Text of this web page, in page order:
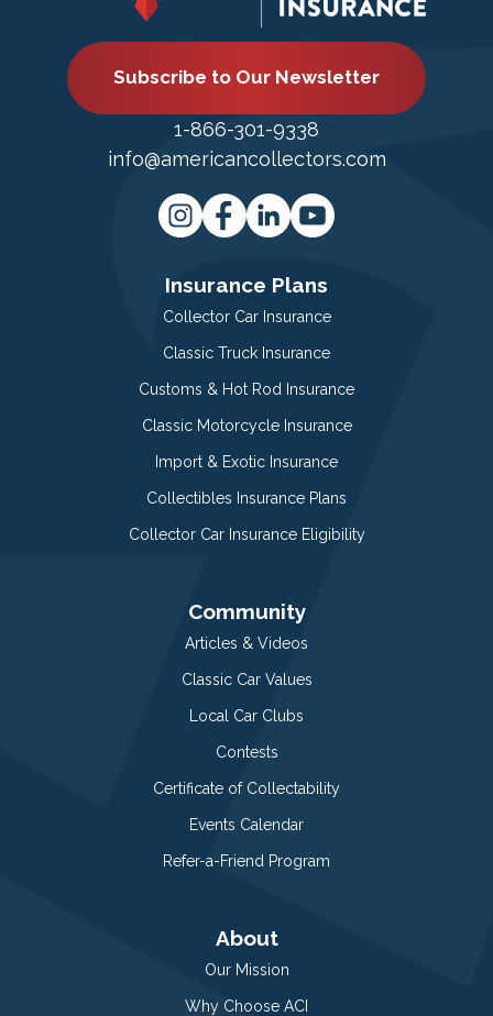
Subscribe to Our Newsletter
1-866-301-9338
info@americancollectors.com
Insurance Plans
Collector Car Insurance
Classic Truck Insurance
Customs & Hot Rod Insurance
Classic Motorcycle Insurance
Import & Exotic Insurance
Collectibles Insurance Plans
Collector Car Insurance Eligibility
Community
Articles & Videos
Classic Car Values
Local Car Clubs
Contests
Certificate of Collectability
Events Calendar
Refer-a-Friend Program
About
Our Mission
Why Choose ACI